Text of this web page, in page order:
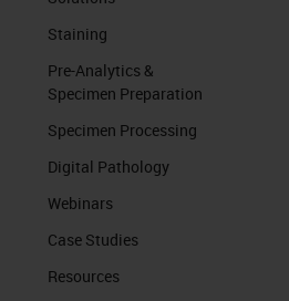
Staining
Pre-Analytics &
Specimen Preparation
Specimen Processing
Digital Pathology
Webinars
Case Studies
Resources